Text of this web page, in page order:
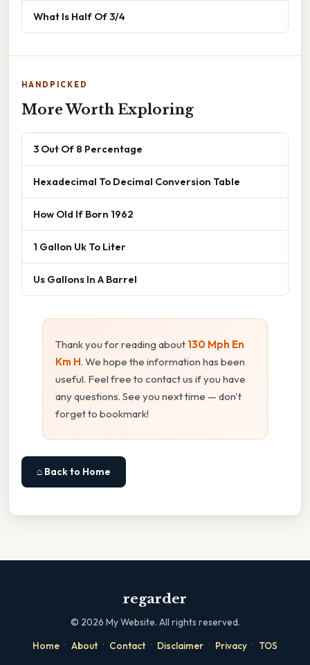
What Is Half Of 3/4
HANDPICKED
More Worth Exploring
3 Out Of 8 Percentage
Hexadecimal To Decimal Conversion Table
How Old If Born 1962
1 Gallon Uk To Liter
Us Gallons In A Barrel
Thank you for reading about 130 Mph En
Km H. We hope the information has been
useful. Feel free to contact us if you have
any questions. See you next time — don't
forget to bookmark!
⌂ Back to Home
regarder
© 2026 My Website. All rights reserved.
Home · About · Contact · Disclaimer · Privacy · TOS